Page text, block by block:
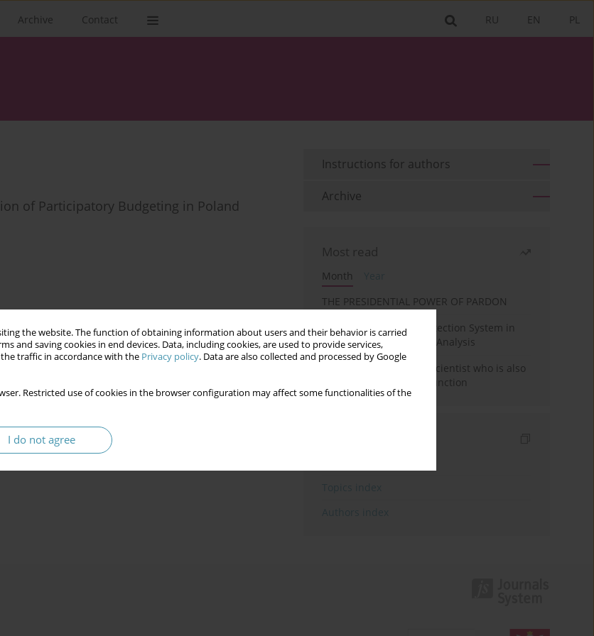
the website. The function of obtaining information about users and their behavior is carried
and saving cookies in end devices. Data, including cookies, are used to provide services,
traffic in accordance with the Privacy policy. Data are also collected and processed by Google
Restricted use of cookies in the browser configuration may affect some functionalities of the
I do not agree
PL
EN
RU
Archive Contact
of Participatory Budgeting in Poland
Instructions for authors
Archive
Most read
Month
THE PRESIDENTIAL POWER OF PARDON
Rebuilding the Civil Protection System in
Poland: An Institutional Analysis
The responsibility of a scientist who is also
performing a political function